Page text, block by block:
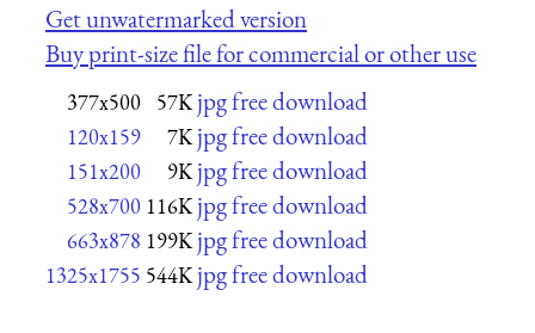
Get unwatermarked version
Buy print-size file for commercial or other use
377x500 57K jpg free download
120x159 7K jpg free download
151x200 9K jpg free download
528x700 116K jpg free download
663x878 199K jpg free download
1325x1755 544K jpg free download